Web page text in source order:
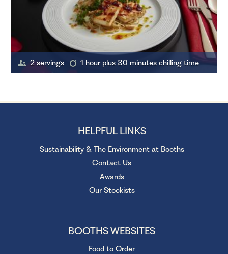
2 servings 1 hour plus 30 minutes chilling time
HELPFUL LINKS
Sustainability & The Environment at Booths
Contact Us
Awards
Our Stockists
BOOTHS WEBSITES
Food to Order